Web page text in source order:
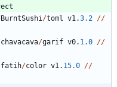
BurntSushi/toml v1.3.2 //
chavacava/garif v0. 1.0 //
fatih/color v1. 15.0 //